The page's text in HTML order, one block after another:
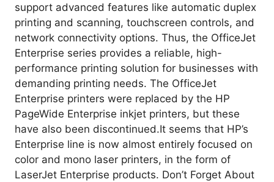
support advanced features like automatic duplex
printing and scanning, touchscreen controls, and
network connectivity options. Thus, the OfficeJet
Enterprise series provides a reliable, high-
performance printing solution for businesses with
demanding printing needs. The OfficeJet
Enterprise printers were replaced by the HP
PageWide Enterprise inkjet printers, but these
have also been discontinued.It seems that HP’s
Enterprise line is now almost entirely focused on
color and mono laser printers, in the form of
LaserJet Enterprise products. Don’t Forget About